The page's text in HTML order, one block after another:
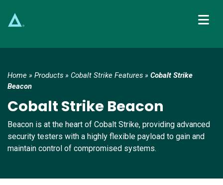
Main Navigation
Home » Products » Cobalt Strike Features » Cobalt Strike
Beacon
Cobalt Strike Beacon
Beacon is at the heart of Cobalt Strike, providing advanced
security testers with a highly flexible payload to gain and
maintain control of compromised systems.